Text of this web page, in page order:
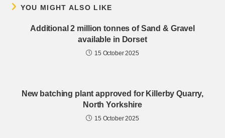
YOU MIGHT ALSO LIKE
Additional 2 million tonnes of Sand & Gravel
available in Dorset
15 October 2025
New batching plant approved for Killerby Quarry,
North Yorkshire
15 October 2025